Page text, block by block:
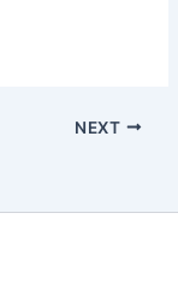
NEXT